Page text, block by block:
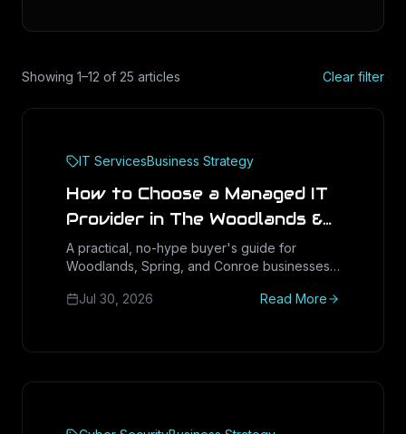
Showing 1–12 of 25 articles Clear filter
IT ServicesBusiness Strategy
How to Choose a Managed IT
Provider in The Woodlands &
Montgomery County (2026
Buyer's Guide)
A practical, no-hype buyer's guide for
Woodlands, Spring, and Conroe businesses
questions that predict good service, the
Jul 30, 2026 Read More